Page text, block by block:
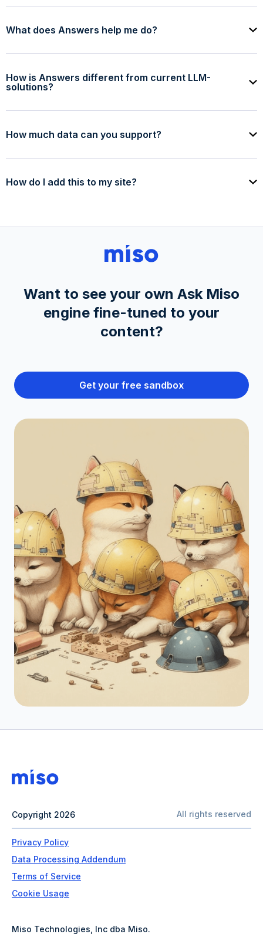
What does Answers help me do?
How is Answers different from current LLM-
solutions?
How much data can you support?
How do I add this to my site?
Want to see your own Ask Miso
engine fine-tuned to your
content?
Get your free sandbox
Copyright 2026 All rights reserved
Privacy Policy
Data Processing Addendum
Terms of Service
Cookie Usage
Miso Technologies, Inc dba Miso.